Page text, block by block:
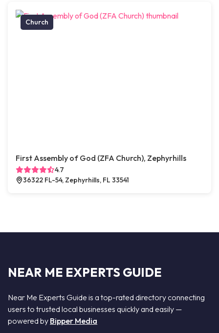
Church
First Assembly of God (ZFA Church), Zephyrhills
4.7
36322 FL-54, Zephyrhills, FL 33541
NEAR ME EXPERTS GUIDE
Near Me Experts Guide is a top-rated directory connecting
users to trusted local businesses quickly and easily —
powered by Bipper Media